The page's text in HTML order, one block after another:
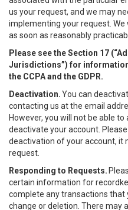
us your request, and we may
implementing your request.
as soon as reasonably
Please see the Section 17 (“
Jurisdictions”) for
the CCPA and the GDPR.
Deactivation.You can
contacting us at the email
However, you will not be able
deactivate your account.
deactivation of your account, it
request.
Responding to Requests.
certain information for
complete any transactions that
change or deletion. There may